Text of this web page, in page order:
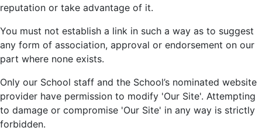
reputation or take advantage of it.
You must not establish a link in such a way as to suggest
any form of association, approval or endorsement on our
part where none exists.
Only our School staff and the School’s nominated website
provider have permission to modify 'Our Site'. Attempting
to damage or compromise 'Our Site' in any way is strictly
forbidden.